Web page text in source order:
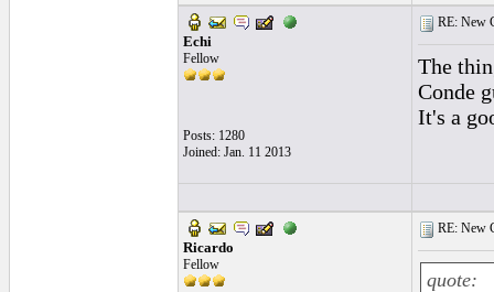
Echi
Fellow
Posts: 1280
Joined: Jan. 11 2013
RE: New
The
Conde
It's a
Ricardo
Fellow
RE: New
quote: